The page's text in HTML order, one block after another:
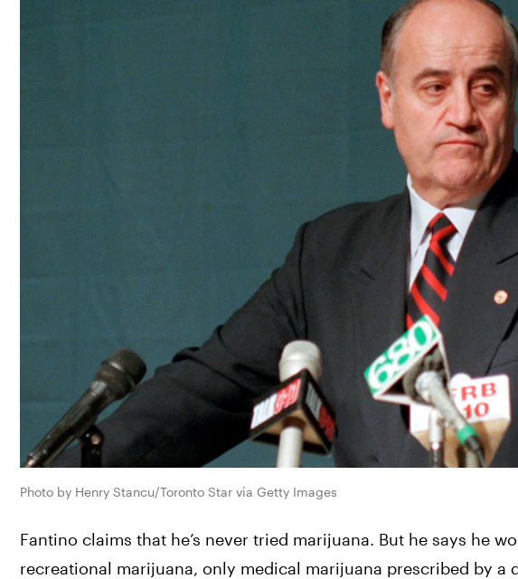
Photo by Henry Stancu/Toronto Star via Getty Images
Fantino claims that he’s never tried marijuana. But he says he
recreational marijuana, only medical marijuana prescribed by a